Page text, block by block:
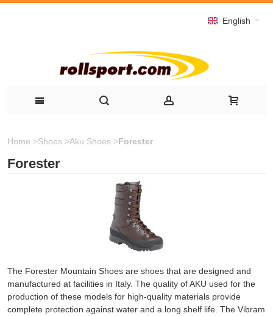
English
Home >Shoes >Aku Shoes >Forester
Forester
The Forester Mountain Shoes are shoes that are designed and
manufactured at facilities in Italy. The quality of AKU used for the
production of these models for high-quality materials provide
complete protection against water and a long shelf life. The Vibram